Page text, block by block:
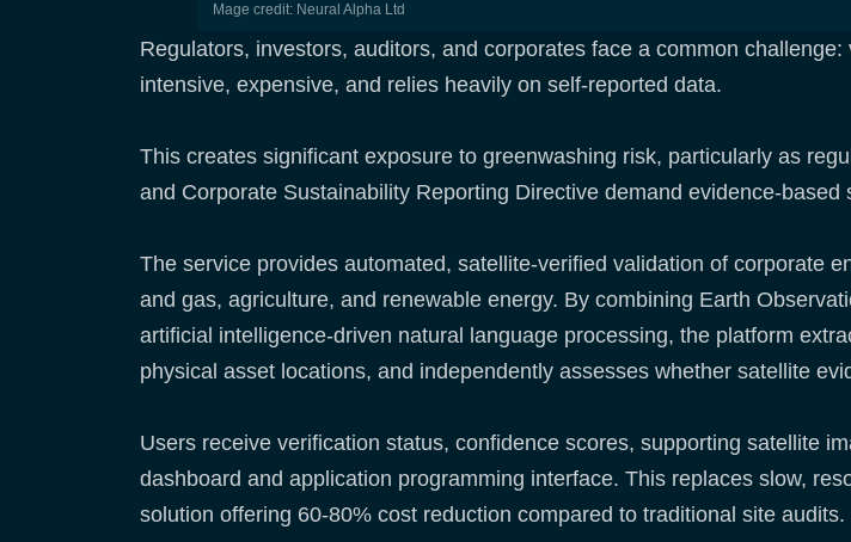
mage credit: Neural Alpha Ltd
Regulators, investors, auditors, and corporates face a common
intensive, expensive, and relies heavily on self-reported data.
This creates significant exposure to greenwashing risk, particularly as
and Corporate Sustainability Reporting Directive demand evidence-
The service provides automated, satellite-verified validation of corporate
and gas, agriculture, and renewable energy. By combining Earth
artificial intelligence-driven natural language processing, the platform
physical asset locations, and independently assesses whether satellite
Users receive verification status, confidence scores, supporting satellite
dashboard and application programming interface. This replaces slow,
solution offering 60-80% cost reduction compared to traditional site audits.